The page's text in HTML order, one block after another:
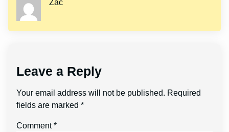
Zac
Leave a Reply
Your email address will not be published. Required
fields are marked *
Comment*